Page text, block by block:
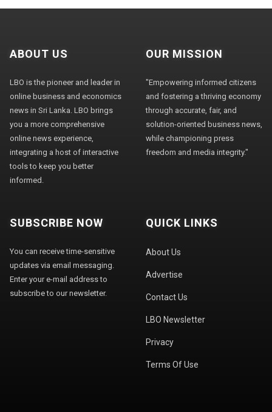
ABOUT US
LBO is the pioneer and leader in
online business and economics
news in Sri Lanka. LBO brings
you a more comprehensive
online news experience,
integrating a host of interactive
tools to keep you better
informed.
OUR MISSION
"Empowering informed citizens
and fostering a thriving economy
through accurate, fair, and
solution-oriented business news,
while championing press
freedom and media integrity."
SUBSCRIBE NOW
You can receive time-sensitive
updates via email messaging.
Enter your e-mail address to
subscribe to our newsletter.
QUICK LINKS
About Us
Advertise
Contact Us
LBO Newsletter
Privacy
Terms Of Use